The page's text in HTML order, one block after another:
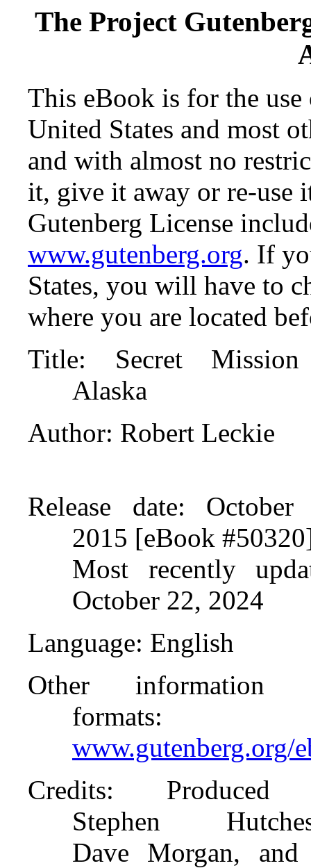
The Project
This eBook is for the
United States and most
and with almost no
it, give it away or re-use
Gutenberg License
www.gutenberg.org. If
States, you will have to
where you are located
Title: Secret
Alaska
Author: Robert Leckie
Release date: October
2015 [eBook
Most recently
October 22, 2024
Language: English
Other information
formats:
www.gutenberg.org/
Credits: Produced
Stephen
Dave Morgan, and